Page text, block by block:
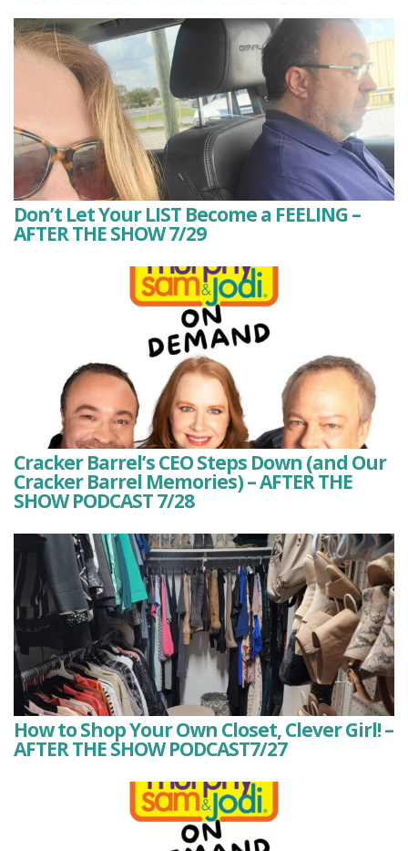
Don’t Let Your LIST Become a FEELING –
AFTER THE SHOW 7/29
Cracker Barrel’s CEO Steps Down (and Our
Cracker Barrel Memories) – AFTER THE
SHOW PODCAST 7/28
How to Shop Your Own Closet, Clever Girl! –
AFTER THE SHOW PODCAST7/27